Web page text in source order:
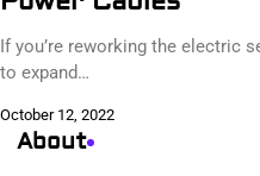
If you’re reworking the electric
to expand…
October 12, 2022
About